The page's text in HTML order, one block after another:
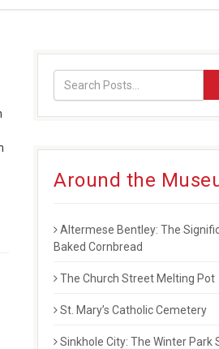
HIGHWAYMEN LEAVES RICH LEGACY
Around the
Altermese Bentley: The
Baked Cornbread
The Church Street Melting Pot
St. Mary’s Catholic Cemetery
Sinkhole City: The Winter Park